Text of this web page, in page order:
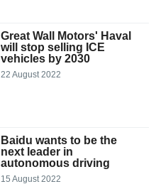
Great Wall Motors' Haval
will stop selling ICE
vehicles by 2030
22 August 2022
Baidu wants to be the
next leader in
autonomous driving
15 August 2022